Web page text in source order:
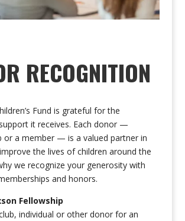
RECOGNITION
Fund is grateful for the
it receives. Each donor —
or a member — is a valued partner in
the lives of children around the
we recognize your generosity with
and honors.
Fellowship
individual or other donor for an